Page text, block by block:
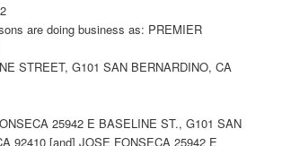
are doing business as: PREMIER
STREET, G101 SAN BERNARDINO, CA
25942 E BASELINE ST., G101 SAN
92410 [and] JOSE FONSECA 25942 E